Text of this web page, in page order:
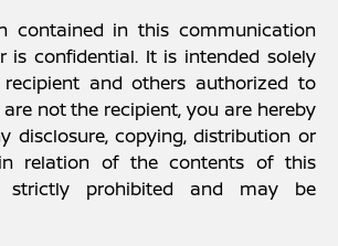
contained in this communication
is confidential. It is intended solely
and others authorized to
not the recipient, you are hereby
disclosure, copying, distribution or
relation of the contents of this
strictly prohibited and may be